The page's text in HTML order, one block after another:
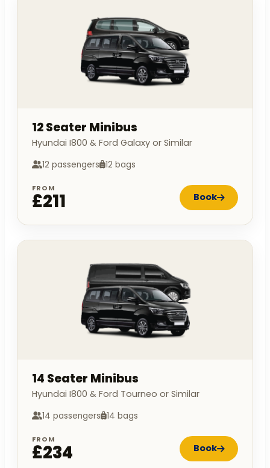
12 Seater Minibus
Hyundai I800 & Ford Galaxy or Similar
12 passengers 12 bags
FROM
£211 Book
14 Seater Minibus
Hyundai I800 & Ford Tourneo or Similar
14 passengers 14 bags
FROM
£234 Book